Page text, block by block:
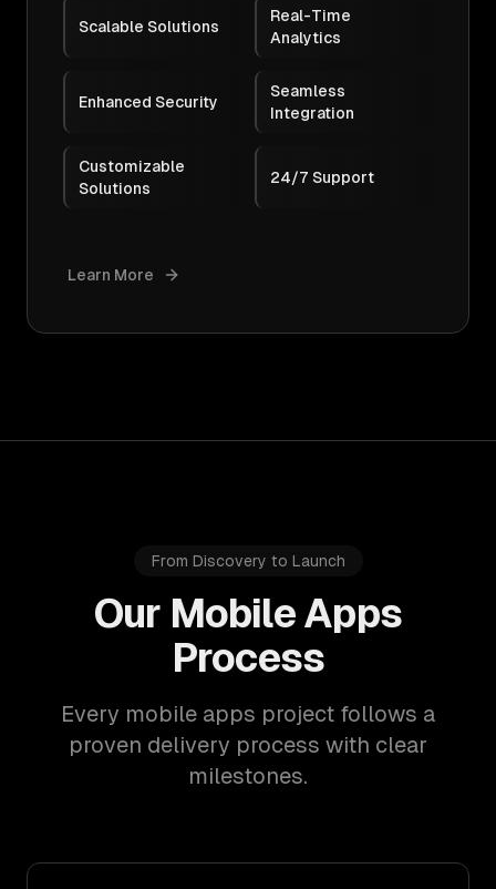
Scalable Solutions
Real-Time
Analytics
Enhanced Security
Seamless
Integration
Customizable
Solutions
24/7 Support
Learn More
From Discovery to Launch
Our Mobile Apps
Process
Every mobile apps project follows a
proven delivery process with clear
milestones.